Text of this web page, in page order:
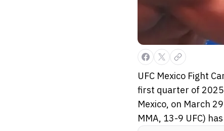
UFC Mexico Fight
first quarter of
Mexico, on March
MMA, 13-9 UFC) has